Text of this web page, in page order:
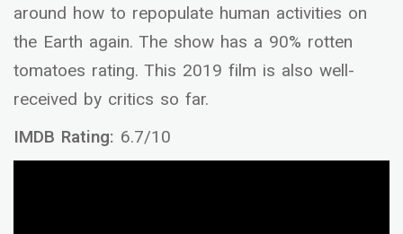
around how to repopulate human activities on
the Earth again. The show has a 90% rotten
tomatoes rating. This 2019 film is also well-
received by critics so far.
IMDB Rating: 6.7/10